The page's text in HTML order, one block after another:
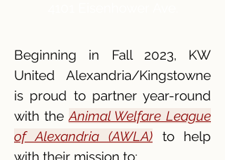
Beginning in Fall 2023, KW
United Alexandria/Kingstowne
is proud to partner year-round
with the Animal Welfare League
of Alexandria (AWLA) to help
with their mission to: